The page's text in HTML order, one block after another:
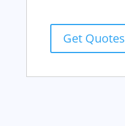
Get Quotes